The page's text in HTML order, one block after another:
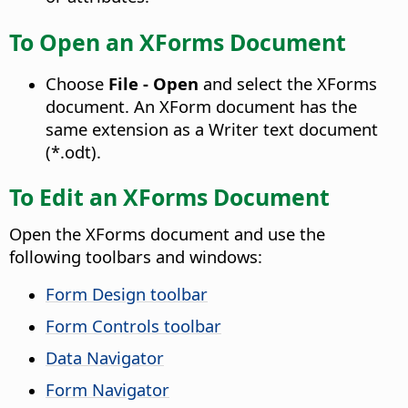
To Open an XForms Document
Choose File - Open and select the XForms
document. An XForm document has the
same extension as a Writer text document
(*.odt).
To Edit an XForms Document
Open the XForms document and use the
following toolbars and windows:
Form Design toolbar
Form Controls toolbar
Data Navigator
Form Navigator